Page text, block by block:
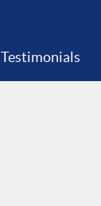
Testimonials